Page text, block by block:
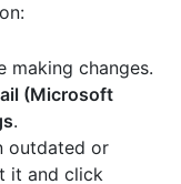
making changes.
(Microsoft
.
outdated or
it and click